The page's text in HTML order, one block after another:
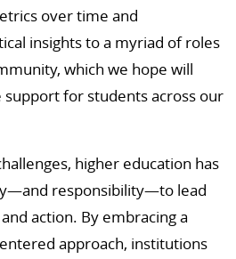
over time and
insights to a myriad of roles
which we hope will
for students across our
higher education has
responsibility—to lead
action. By embracing a
approach, institutions